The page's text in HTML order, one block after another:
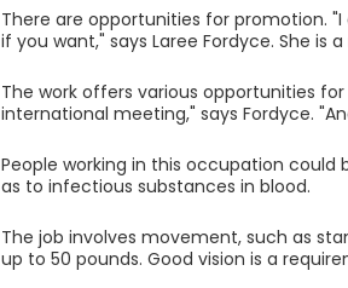
There are opportunities for promotion.
if you want," says Laree Fordyce. She
The work offers various opportunities
international meeting," says Fordyce.
People working in this occupation could
as to infectious substances in blood.
The job involves movement, such as
up to 50 pounds. Good vision is a